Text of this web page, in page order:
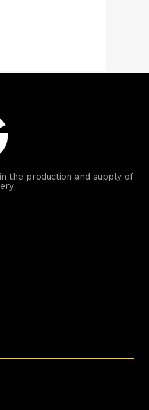
the production and supply of